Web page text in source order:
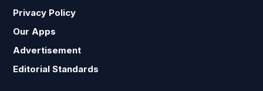
Privacy Policy
Our Apps
Advertisement
Editorial Standards